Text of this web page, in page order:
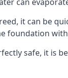
it can be
foundation
safe, it is